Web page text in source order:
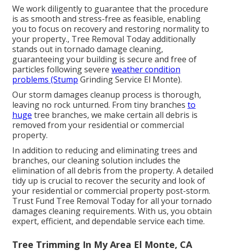
We work diligently to guarantee that the procedure
is as smooth and stress-free as feasible, enabling
you to focus on recovery and restoring normality to
your property., Tree Removal Today additionally
stands out in tornado damage cleaning,
guaranteeing your building is secure and free of
particles following severe weather condition
problems (Stump Grinding Service El Monte).
Our storm damages cleanup process is thorough,
leaving no rock unturned. From tiny branches to
huge tree branches, we make certain all debris is
removed from your residential or commercial
property.
In addition to reducing and eliminating trees and
branches, our cleaning solution includes the
elimination of all debris from the property. A detailed
tidy up is crucial to recover the security and look of
your residential or commercial property post-storm.
Trust Fund Tree Removal Today for all your tornado
damages cleaning requirements. With us, you obtain
expert, efficient, and dependable service each time.
Tree Trimming In My Area El Monte, CA